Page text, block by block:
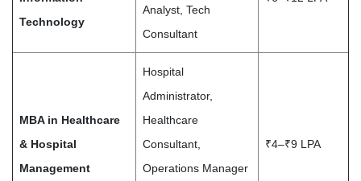
Technology
Analyst, Tech
Consultant
MBA in Healthcare
& Hospital
Management
Hospital
Administrator,
Healthcare
Consultant,
Operations Manager
₹4–₹9 LPA